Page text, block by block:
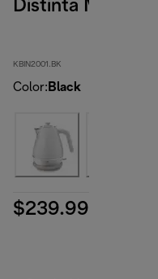
Distinta
KBIN2001.BK
Color: Black
$239.99